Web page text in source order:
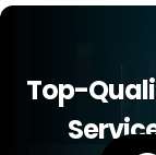
Top-